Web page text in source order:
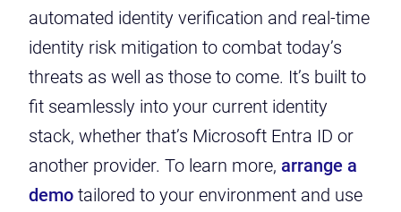
automated identity verification and real-time
identity risk mitigation to combat today’s
threats as well as those to come. It’s built to
fit seamlessly into your current identity
stack, whether that’s Microsoft Entra ID or
another provider. To learn more, arrange a
demo tailored to your environment and use